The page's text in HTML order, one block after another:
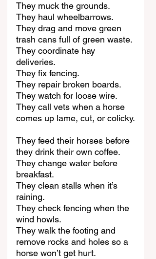
They muck the grounds.
They haul wheelbarrows.
They drag and move green
trash cans full of green waste.
They coordinate hay
deliveries.
They fix fencing.
They repair broken boards.
They watch for loose wire.
They call vets when a horse
comes up lame, cut, or colicky.
They feed their horses before
they drink their own coffee.
They change water before
breakfast.
They clean stalls when it’s
raining.
They check fencing when the
wind howls.
They walk the footing and
remove rocks and holes so a
horse won’t get hurt.